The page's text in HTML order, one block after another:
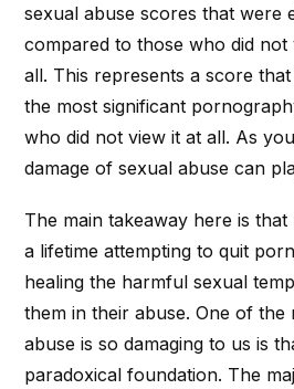
sexual abuse scores that were
compared to those who did
all. This represents a score
the most significant
who did not view it at all. As
damage of sexual abuse can
The main takeaway here is
a lifetime attempting to quit
healing the harmful sexual
them in their abuse. One of the
abuse is so damaging to us is
paradoxical foundation. The